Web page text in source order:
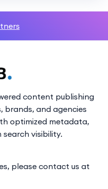
content publishing
and agencies
optimized metadata,
visibility.
please contact us at